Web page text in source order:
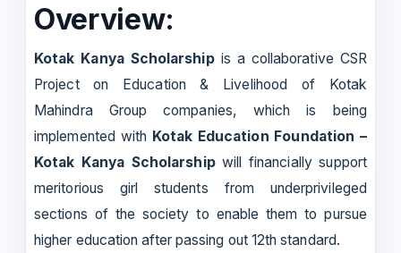
Overview:
Kotak Kanya Scholarshipis a collaborative CSR
Project on Education & Livelihood of Kotak
Mahindra Group companies, which is being
implemented with Kotak Education Foundation –
Kotak Kanya Scholarshipwill financially support
meritorious girl students from underprivileged
sections of the society to enable them to pursue
higher education after passing out 12th standard.